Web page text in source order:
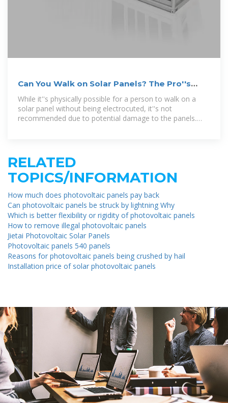
Can You Walk on Solar Panels? The Pro''s
Take
While it''s physically possible for a person to walk on a
solar panel without being electrocuted, it''s not
recommended due to potential damage to the panels.
RELATED
TOPICS/INFORMATION
How much does photovoltaic panels pay back
Can photovoltaic panels be struck by lightning Why
Which is better flexibility or rigidity of photovoltaic panels
How to remove illegal photovoltaic panels
Jietai Photovoltaic Solar Panels
Photovoltaic panels 540 panels
Reasons for photovoltaic panels being crushed by hail
Installation price of solar photovoltaic panels